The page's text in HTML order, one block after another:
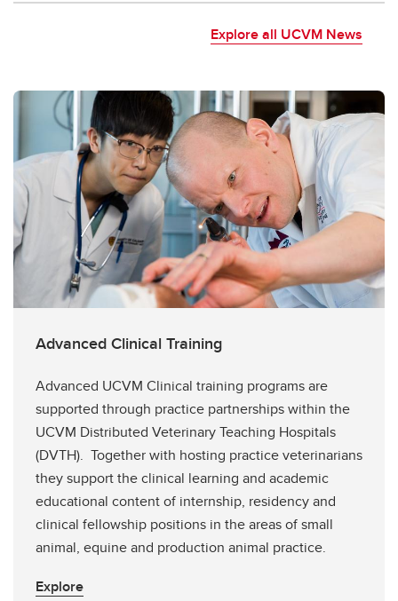
Explore all UCVM News
Advanced Clinical Training
Advanced UCVM Clinical training programs are
supported through practice partnerships within the
UCVM Distributed Veterinary Teaching Hospitals
(DVTH). Together with hosting practice veterinarians
they support the clinical learning and academic
educational content of internship, residency and
clinical fellowship positions in the areas of small
animal, equine and production animal practice.
Explore